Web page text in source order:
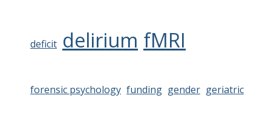
deficit delirium fMRI
forensic psychology funding gender geriatric